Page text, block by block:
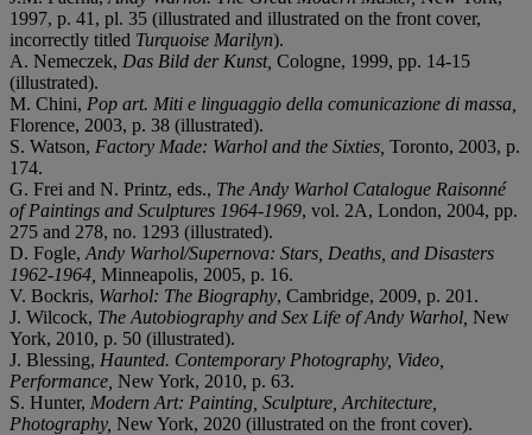
1997, p. 41, pl. 35 (illustrated and illustrated on the front cover,
incorrectly titled Turquoise Marilyn).
A. Nemeczek, Das Bild der Kunst, Cologne, 1999, pp. 14-15
(illustrated).
M. Chini, Pop art. Miti e linguaggio della comunicazione di massa,
Florence, 2003, p. 38 (illustrated).
S. Watson, Factory Made: Warhol and the Sixties, Toronto, 2003, p.
174.
G. Frei and N. Printz, eds., The Andy Warhol Catalogue Raisonné
of Paintings and Sculptures 1964-1969, vol. 2A, London, 2004, pp.
275 and 278, no. 1293 (illustrated).
D. Fogle, Andy Warhol/Supernova: Stars, Deaths, and Disasters
1962-1964, Minneapolis, 2005, p. 16.
V. Bockris, Warhol: The Biography, Cambridge, 2009, p. 201.
J. Wilcock, The Autobiography and Sex Life of Andy Warhol, New
York, 2010, p. 50 (illustrated).
J. Blessing, Haunted. Contemporary Photography, Video,
Performance, New York, 2010, p. 63.
S. Hunter, Modern Art: Painting, Sculpture, Architecture,
Photography, New York, 2020 (illustrated on the front cover).